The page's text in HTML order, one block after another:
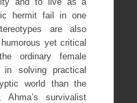
hermit fail in one
are also
yet critical
ordinary female
solving practical
world than the
survivalist